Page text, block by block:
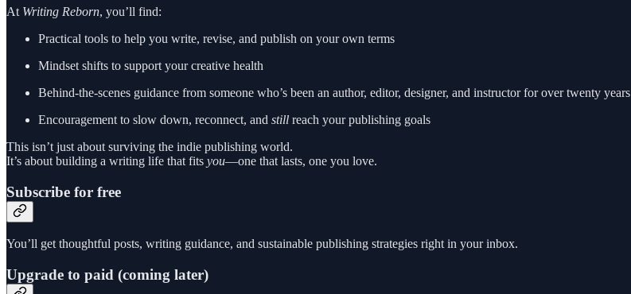
At Writing Reborn, you’ll find:
Practical tools to help you write, revise, and publish on your own terms
Mindset shifts to support your creative health
Behind-the-scenes guidance from someone who’s been an author, editor, designer, and instructor for over twenty years
Encouragement to slow down, reconnect, and still reach your publishing goals
This isn’t just about surviving the indie publishing world.
It’s about building a writing life that fits you—one that lasts, one you love.
Subscribe for free
You’ll get thoughtful posts, writing guidance, and sustainable publishing strategies right in your inbox.
Upgrade to paid (coming later)